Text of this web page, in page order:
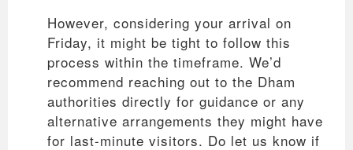
However, considering your arrival on
Friday, it might be tight to follow this
process within the timeframe. We’d
recommend reaching out to the Dham
authorities directly for guidance or any
alternative arrangements they might have
for last-minute visitors. Do let us know if